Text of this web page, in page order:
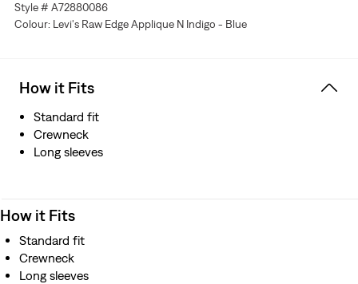
Style # A72880086
Colour: Levi's Raw Edge Applique N Indigo - Blue
How it Fits
Standard fit
Crewneck
Long sleeves
How it Fits
Standard fit
Crewneck
Long sleeves